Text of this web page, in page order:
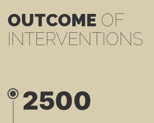
OUTCOME OF
INTERVENTIONS
2500